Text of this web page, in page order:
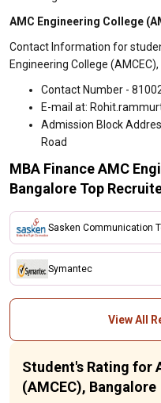
AMC Engineering College
Contact Information for
Engineering College
Contact Number -
E-mail at:
Admission Block
Road
MBA Finance AMC
Bangalore Top
Sasken Communication
Symantec
View All
Student's Rating for
(AMCEC), Bangalore